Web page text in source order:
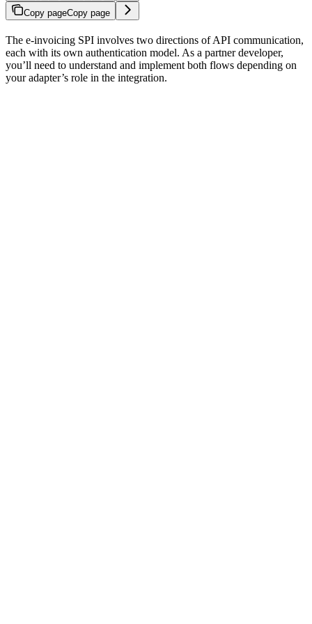
Copy pageCopy page
The e-invoicing SPI involves two directions of API communication,
each with its own authentication model. As a partner developer,
you’ll need to understand and implement both flows depending on
your adapter’s role in the integration.